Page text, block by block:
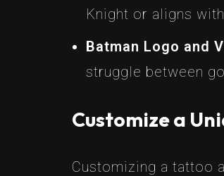
Knight or aligns
Batman Logo and
struggle between
Customize a
Customizing a tattoo